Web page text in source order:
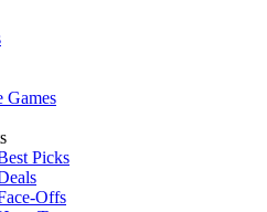
Games
Picks
Offs